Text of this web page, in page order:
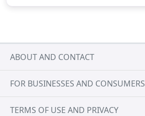
ABOUT AND CONTACT
FOR BUSINESSES AND CONSUMERS
TERMS OF USE AND PRIVACY